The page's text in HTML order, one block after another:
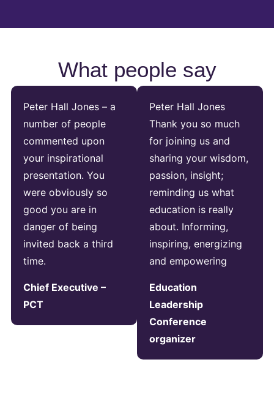
What people say
Peter Hall Jones – a
number of people
commented upon
your inspirational
presentation. You
were obviously so
good you are in
danger of being
invited back a third
time.
Chief Executive –
PCT
Peter Hall Jones
Thank you so much
for joining us and
sharing your wisdom,
passion, insight;
reminding us what
education is really
about. Informing,
inspiring, energizing
and empowering
Education
Leadership
Conference
organizer